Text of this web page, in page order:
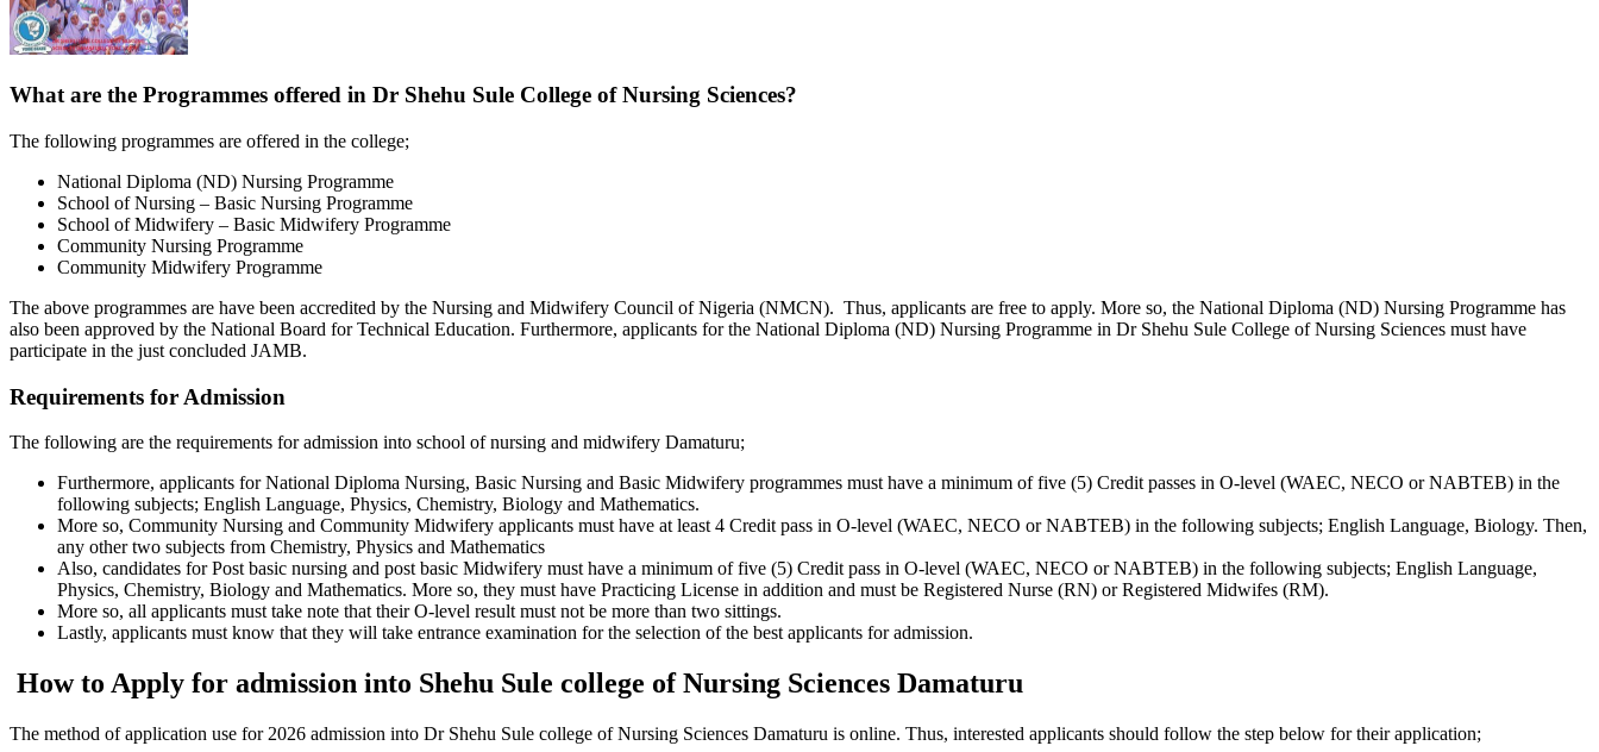
What are the Programmes offered in Dr Shehu Sule College of Nursing Sciences?
The following programmes are offered in the college;
National Diploma (ND) Nursing Programme
School of Nursing – Basic Nursing Programme
School of Midwifery – Basic Midwifery Programme
Community Nursing Programme
Community Midwifery Programme
The above programmes are have been accredited by the Nursing and Midwifery Council of Nigeria (NMCN). Thus, applicants are free to apply. More so, the National Diploma (ND) Nursing Programme has
also been approved by the National Board for Technical Education. Furthermore, applicants for the National Diploma (ND) Nursing Programme in Dr Shehu Sule College of Nursing Sciences must have
participate in the just concluded JAMB.
Requirements for Admission
The following are the requirements for admission into school of nursing and midwifery Damaturu;
Furthermore, applicants for National Diploma Nursing, Basic Nursing and Basic Midwifery programmes must have a minimum of five (5) Credit passes in O-level (WAEC, NECO or NABTEB) in the
following subjects; English Language, Physics, Chemistry, Biology and Mathematics.
More so, Community Nursing and Community Midwifery applicants must have at least 4 Credit pass in O-level (WAEC, NECO or NABTEB) in the following subjects; English Language, Biology. Then,
any other two subjects from Chemistry, Physics and Mathematics
Also, candidates for Post basic nursing and post basic Midwifery must have a minimum of five (5) Credit pass in O-level (WAEC, NECO or NABTEB) in the following subjects; English Language,
Physics, Chemistry, Biology and Mathematics. More so, they must have Practicing License in addition and must be Registered Nurse (RN) or Registered Midwifes (RM).
More so, all applicants must take note that their O-level result must not be more than two sittings.
Lastly, applicants must know that they will take entrance examination for the selection of the best applicants for admission.
How to Apply for admission into Shehu Sule college of Nursing Sciences Damaturu
The method of application use for 2026 admission into Dr Shehu Sule college of Nursing Sciences Damaturu is online. Thus, interested applicants should follow the step below for their application;